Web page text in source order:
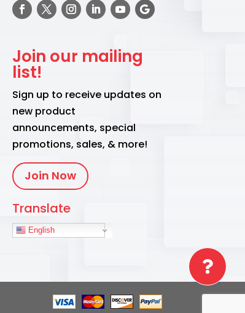

Join our mailing
list!
Sign up to receive updates on
new product
announcements, special
promotions, sales, & more!
Join Now
Translate
English